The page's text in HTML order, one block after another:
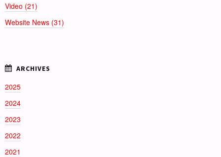
Video (21)
Website News (31)
2025
2024
2023
2022
2021